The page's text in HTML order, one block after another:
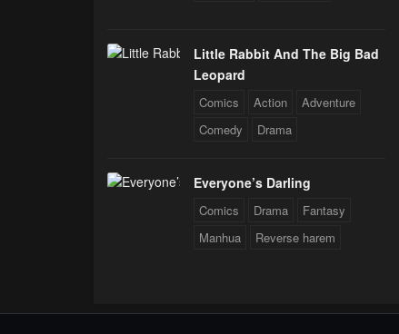
Little Rabbit And The Big Bad
Leopard
Comics Action
Adventure
Comedy
Drama
Everyone’s Darling
Comics Drama
Fantasy
Manhua
Reverse harem